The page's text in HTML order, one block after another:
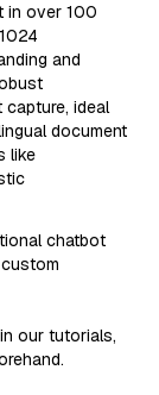
in over 100
and
capture, ideal
document
like
chatbot
our tutorials,